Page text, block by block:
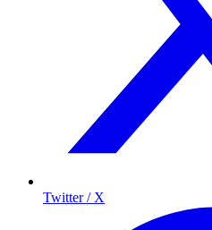
Twitter / X